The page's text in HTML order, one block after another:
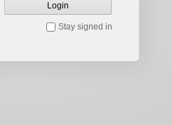
Login
Stay signed in